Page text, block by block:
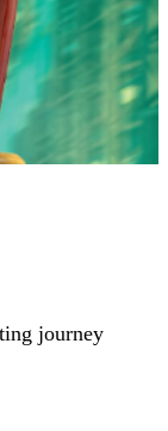
journey